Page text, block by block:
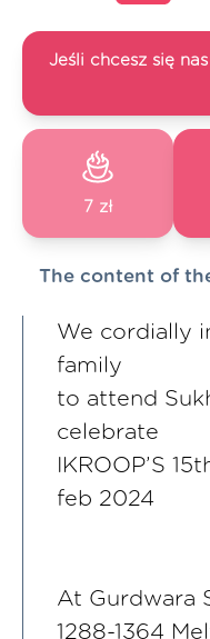
Jeśli chcesz się
7 zł
The content of
We cordially
family
to attend
celebrate
IKROOP’S
feb 2024
At Gurdwara
1288-1364